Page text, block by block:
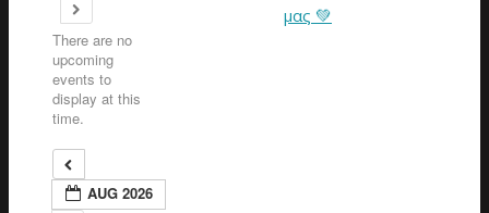
There are no
upcoming
events to
display at this
time.
AUG 2026
μας 💚